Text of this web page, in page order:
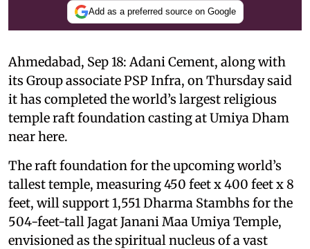
Add as a preferred source on Google
Ahmedabad, Sep 18: Adani Cement, along with
its Group associate PSP Infra, on Thursday said
it has completed the world’s largest religious
temple raft foundation casting at Umiya Dham
near here.
The raft foundation for the upcoming world’s
tallest temple, measuring 450 feet x 400 feet x 8
feet, will support 1,551 Dharma Stambhs for the
504-feet-tall Jagat Janani Maa Umiya Temple,
envisioned as the spiritual nucleus of a vast